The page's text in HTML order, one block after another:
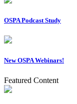
OSPA Podcast Study
New OSPA Webinars!
Featured Content